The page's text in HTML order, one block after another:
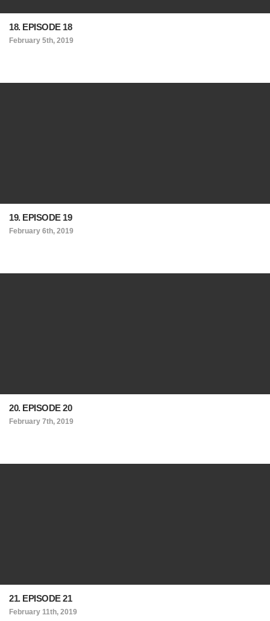
18. EPISODE 18
February 5th, 2019
19. EPISODE 19
February 6th, 2019
20. EPISODE 20
February 7th, 2019
21. EPISODE 21
February 11th, 2019